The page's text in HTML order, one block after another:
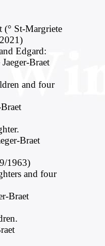
(° St-Margriete
Edgard:
Braet
and four
Braet
1963)
and four
Braet